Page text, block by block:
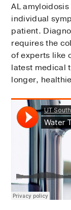
AL
individual
patient.
requires the
of experts like
latest medical
longer,